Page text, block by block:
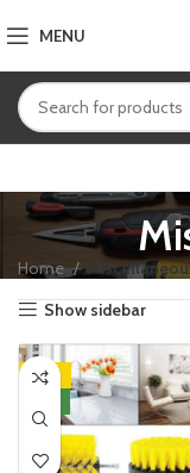
MENU
Home
Show sidebar
-25%